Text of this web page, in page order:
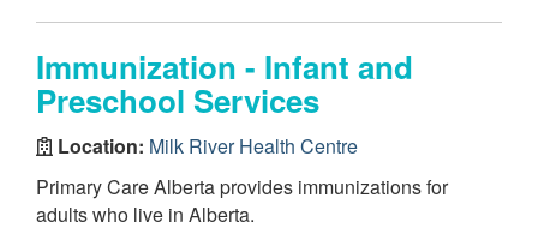
Immunization - Infant and
Preschool Services
Location: Milk River Health Centre
Primary Care Alberta provides immunizations for
adults who live in Alberta.